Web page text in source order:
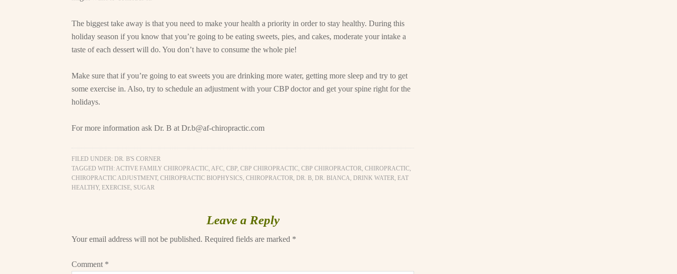
The biggest take away is that you need to make your health a priority in order to stay healthy. During this
holiday season if you know that you’re going to be eating sweets, pies, and cakes, moderate your intake a
taste of each dessert will do. You don’t have to consume the whole pie!
Make sure that if you’re going to eat sweets you are drinking more water, getting more sleep and try to get
some exercise in. Also, try to schedule an adjustment with your CBP doctor and get your spine right for the
holidays.
For more information ask Dr. B at Dr.b@af-chiropractic.com
FILED UNDER: DR. B'S CORNER
TAGGED WITH: ACTIVE FAMILY CHIROPRACTIC, AFC, CBP, CBP CHIROPRACTIC, CBP CHIROPRACTOR, CHIROPRACTIC,
CHIROPRACTIC ADJUSTMENT, CHIROPRACTIC BIOPHYSICS, CHIROPRACTOR, DR. B, DR. BIANCA, DRINK WATER, EAT
HEALTHY, EXERCISE, SUGAR
Leave a Reply
Your email address will not be published. Required fields are marked *
Comment *